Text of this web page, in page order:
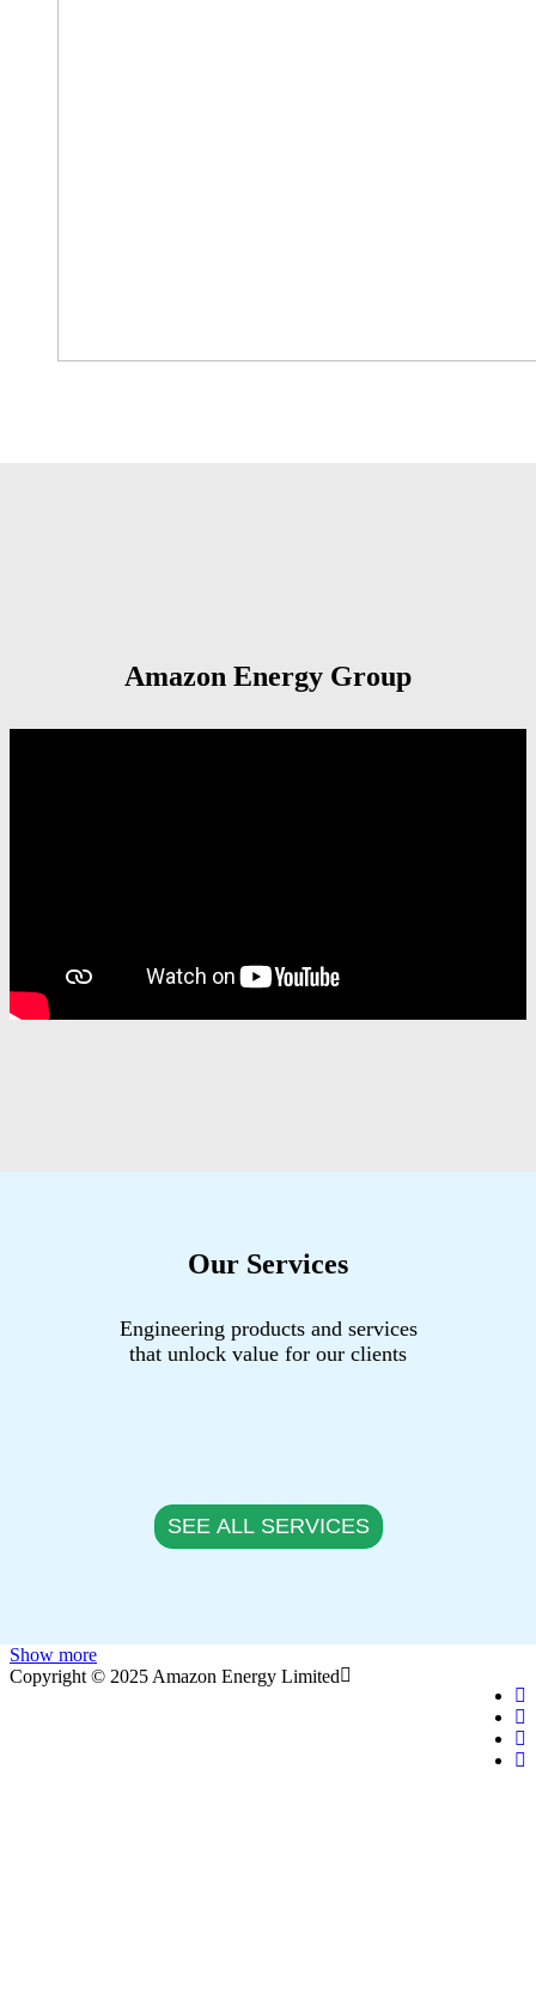
Amazon Energy Group
Our Services
Engineering products and services
that unlock value for our clients
SEE ALL SERVICES
Show more
Copyright © 2025 Amazon Energy Limited